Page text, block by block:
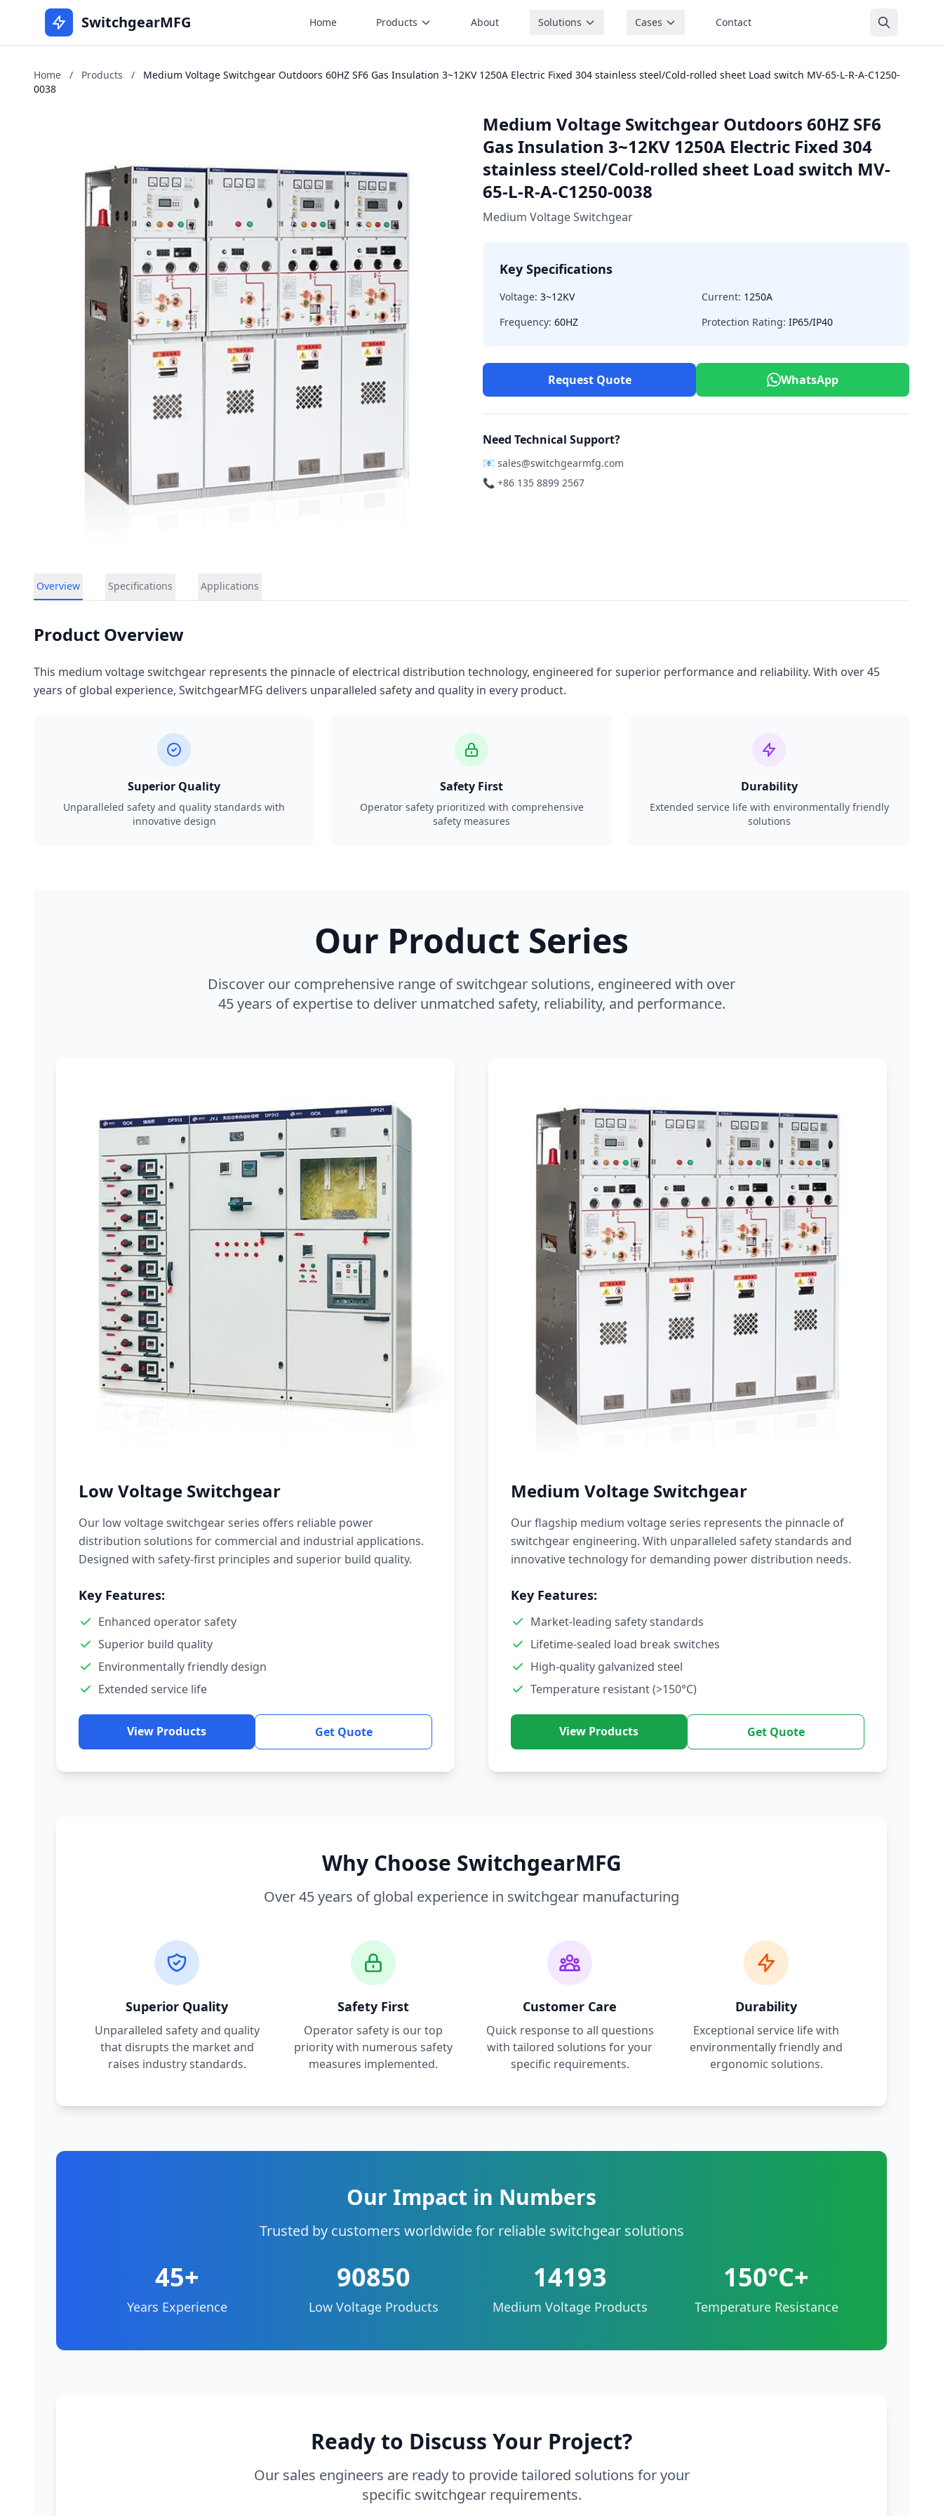
SwitchgearMFG Home Products About Solutions Cases Contact
Home / Products /
Medium Voltage Switchgear Outdoors 60HZ SF6 Gas Insulation 3~12KV 1250A Electric Fixed 304 stainless steel/Cold-rolled sheet Load switch MV-65-L-R-A-C1250-
0038
Medium Voltage Switchgear Outdoors 60HZ SF6
Gas Insulation 3~12KV 1250A Electric Fixed 304
stainless steel/Cold-rolled sheet Load switch MV-
65-L-R-A-C1250-0038
Medium Voltage Switchgear
Key Specifications
Voltage: 3~12KV Current: 1250A
Frequency: 60HZ Protection Rating: IP65/IP40
Request Quote WhatsApp
Need Technical Support?
📧 sales@switchgearmfg.com
📞 +86 135 8899 2567
Overview Specifications Applications
Product Overview
This medium voltage switchgear represents the pinnacle of electrical distribution technology, engineered for superior performance and reliability. With over 45
years of global experience, SwitchgearMFG delivers unparalleled safety and quality in every product.
Superior Quality
Unparalleled safety and quality standards with
innovative design
Safety First
Operator safety prioritized with comprehensive
safety measures
Durability
Extended service life with environmentally friendly
solutions
Our Product Series
Discover our comprehensive range of switchgear solutions, engineered with over
45 years of expertise to deliver unmatched safety, reliability, and performance.
Low Voltage Switchgear
Our low voltage switchgear series offers reliable power
distribution solutions for commercial and industrial applications.
Designed with safety-first principles and superior build quality.
Key Features:
Enhanced operator safety
Superior build quality
Environmentally friendly design
Extended service life
View Products Get Quote
Medium Voltage Switchgear
Our flagship medium voltage series represents the pinnacle of
switchgear engineering. With unparalleled safety standards and
innovative technology for demanding power distribution needs.
Key Features:
Market-leading safety standards
Lifetime-sealed load break switches
High-quality galvanized steel
Temperature resistant (>150°C)
View Products Get Quote
Why Choose SwitchgearMFG
Over 45 years of global experience in switchgear manufacturing
Superior Quality
Unparalleled safety and quality
that disrupts the market and
raises industry standards.
Safety First
Operator safety is our top
priority with numerous safety
measures implemented.
Customer Care
Quick response to all questions
with tailored solutions for your
specific requirements.
Durability
Exceptional service life with
environmentally friendly and
ergonomic solutions.
Our Impact in Numbers
Trusted by customers worldwide for reliable switchgear solutions
45+
Years Experience
90850
Low Voltage Products
14193
Medium Voltage Products
150°C+
Temperature Resistance
Ready to Discuss Your Project?
Our sales engineers are ready to provide tailored solutions for your
specific switchgear requirements.